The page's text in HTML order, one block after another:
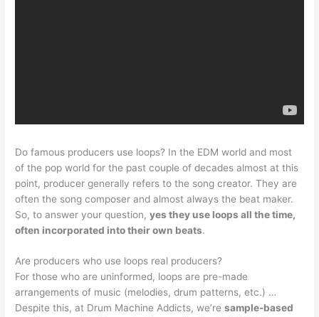
Do famous producers use loops? In the EDM world and most
of the pop world for the past couple of decades almost at this
point, producer generally refers to the song creator. They are
often the song composer and almost always the beat maker.
So, to answer your question,yes they use loops all the time,
often incorporated into their own beats.
Are producers who use loops real producers?
For those who are uninformed, loops are pre-made
arrangements of music (melodies, drum patterns, etc.) …
Despite this, at Drum Machine Addicts, we’resample-based